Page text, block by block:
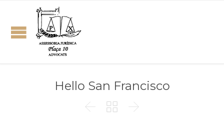
Hello San Francisco
  